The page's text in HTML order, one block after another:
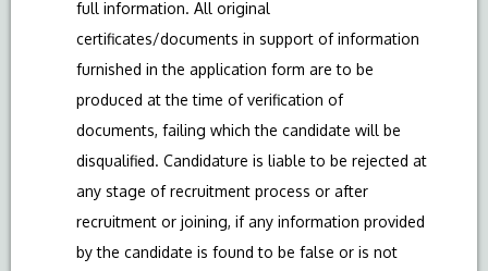
full information. All original
certificates/documents in support of information
furnished in the application form are to be
produced at the time of verification of
documents, failing which the candidate will be
disqualified. Candidature is liable to be rejected at
any stage of recruitment process or after
recruitment or joining, if any information provided
by the candidate is found to be false or is not